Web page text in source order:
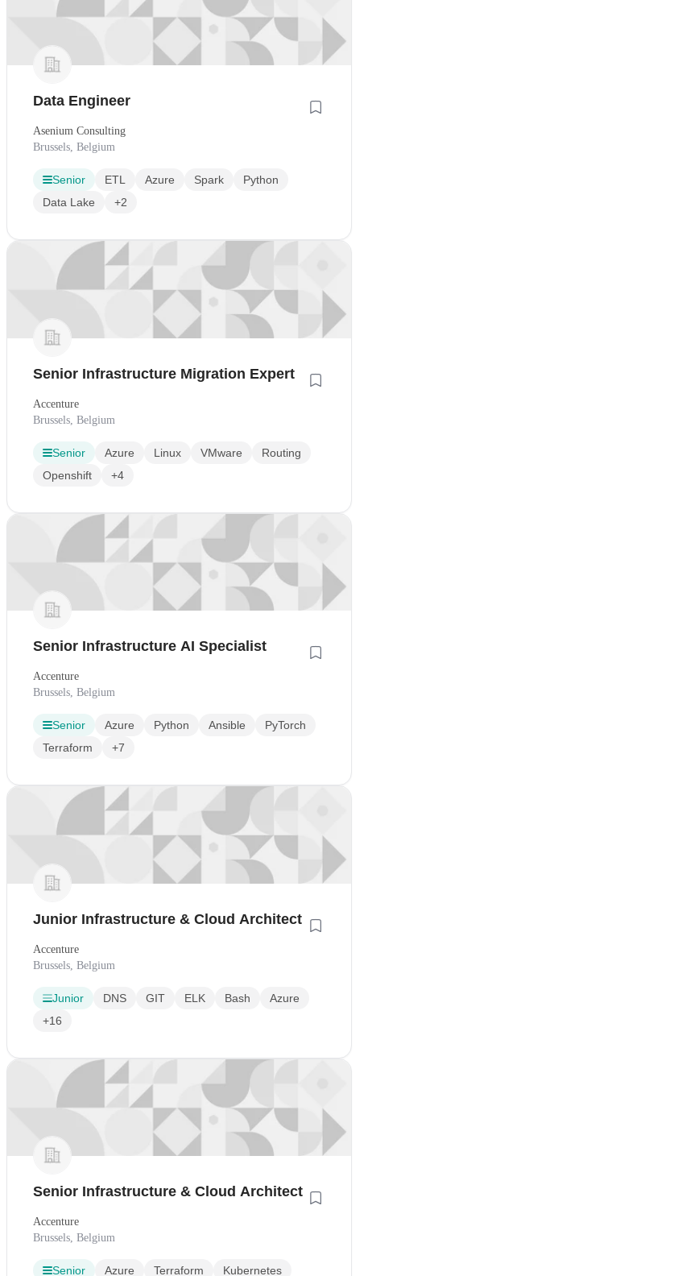
Data Engineer
Asenium Consulting
Brussels, Belgium
Senior ETL Azure Spark
Python
Data Lake
+2
Senior Infrastructure Migration Expert
Accenture
Brussels, Belgium
Senior Azure Linux VMware
Routing
Openshift
+4
Senior Infrastructure AI Specialist
Accenture
Brussels, Belgium
Senior Azure Python Ansible
PyTorch
Terraform
+7
Junior Infrastructure & Cloud Architect
Accenture
Brussels, Belgium
Junior DNS GIT ELK Bash
Azure
+16
Senior Infrastructure & Cloud Architect
Accenture
Brussels, Belgium
Senior Azure Terraform
Kubernetes